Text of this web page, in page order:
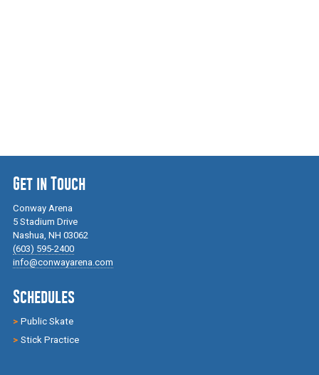
Get in Touch
Conway Arena
5 Stadium Drive
Nashua, NH 03062
(603) 595-2400
info@conwayarena.com
Schedules
Public Skate
Stick Practice